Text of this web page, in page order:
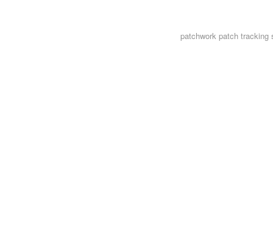
patchwork patch tracking